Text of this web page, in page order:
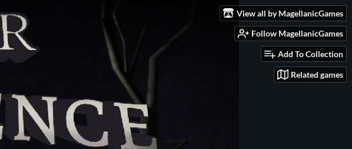
View all by MagellanicGames
Follow MagellanicGames
Add To Collection
Related games